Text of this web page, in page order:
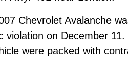
Chevrolet Avalanche
violation on December
were packed with